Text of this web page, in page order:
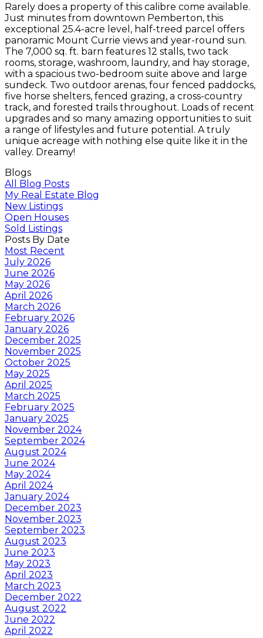
Rarely does a property of this calibre come available.
Just minutes from downtown Pemberton, this
exceptional 25.4-acre level, half-treed parcel offers
panoramic Mount Currie views and year-round sun.
The 7,000 sq. ft. barn features 12 stalls, two tack
rooms, storage, washroom, laundry, and hay storage,
with a spacious two-bedroom suite above and large
sundeck. Two outdoor arenas, four fenced paddocks,
five horse shelters, fenced grazing, a cross-country
track, and forested trails throughout. Loads of recent
upgrades and so many amazing opportunities to suit
a range of lifestyles and future potential. A truly
unique acreage with nothing else quite like it in the
valley. Dreamy!
Blogs
All Blog Posts
My Real Estate Blog
New Listings
Open Houses
Sold Listings
Posts By Date
Most Recent
July 2026
June 2026
May 2026
April 2026
March 2026
February 2026
January 2026
December 2025
November 2025
October 2025
May 2025
April 2025
March 2025
February 2025
January 2025
November 2024
September 2024
August 2024
June 2024
May 2024
April 2024
January 2024
December 2023
November 2023
September 2023
August 2023
June 2023
May 2023
April 2023
March 2023
December 2022
August 2022
June 2022
April 2022